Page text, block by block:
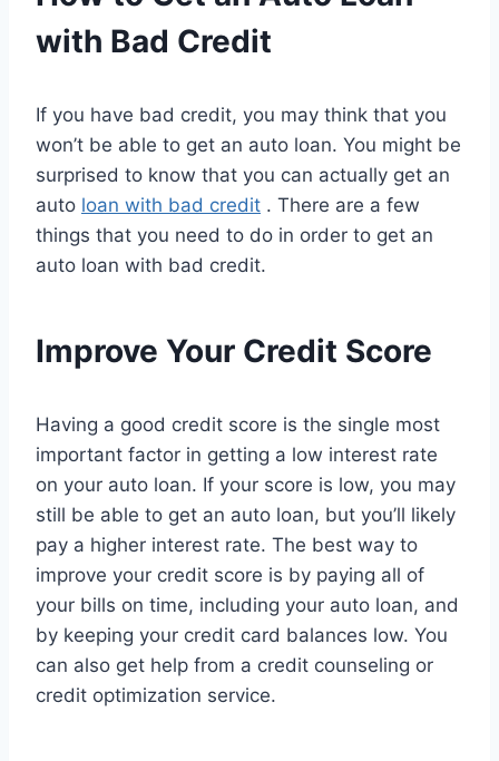
with Bad Credit
If you have bad credit, you may think that you
won’t be able to get an auto loan. You might be
surprised to know that you can actually get an
auto loan with bad credit . There are a few
things that you need to do in order to get an
auto loan with bad credit.
Improve Your Credit Score
Having a good credit score is the single most
important factor in getting a low interest rate
on your auto loan. If your score is low, you may
still be able to get an auto loan, but you’ll likely
pay a higher interest rate. The best way to
improve your credit score is by paying all of
your bills on time, including your auto loan, and
by keeping your credit card balances low. You
can also get help from a credit counseling or
credit optimization service.